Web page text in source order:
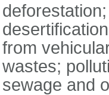
from
wastes;
sewage and